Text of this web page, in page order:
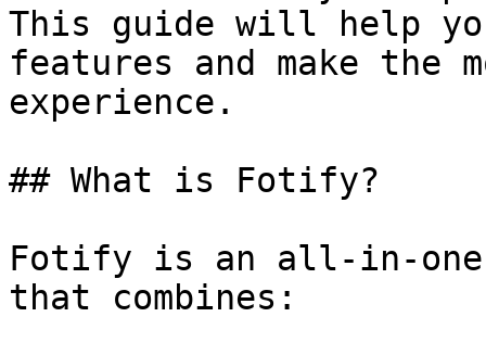
This guide will help
features and make the
experience.
## What is Fotify?
Fotify is an all-in-one
that combines: